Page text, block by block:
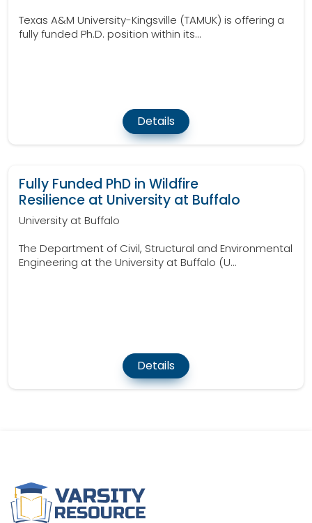
Texas A&M University-Kingsville (TAMUK) is offering a
fully funded Ph.D. position within its...
Details
Fully Funded PhD in Wildfire
Resilience at University at Buffalo
University at Buffalo
The Department of Civil, Structural and Environmental
Engineering at the University at Buffalo (U...
Details